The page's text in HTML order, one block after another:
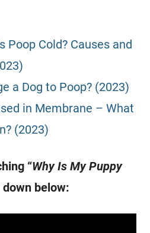
Poop Cold? Causes and
a Dog to Poop? (2023)
in Membrane – What
(2023)
“Why Is My Puppy
down below: